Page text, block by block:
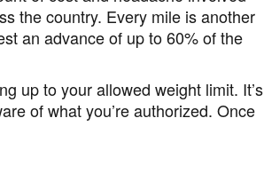
the country. Every mile is another
an advance of up to 60% of the
up to your allowed weight limit. It’s
of what you’re authorized. Once